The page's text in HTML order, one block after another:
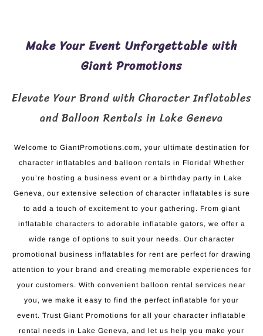
Make Your Event Unforgettable with
Giant Promotions
Elevate Your Brand with Character Inflatables
and Balloon Rentals in Lake Geneva
Welcome to GiantPromotions.com, your ultimate destination for
character inflatables and balloon rentals in Florida! Whether
you’re hosting a business event or a birthday party in Lake
Geneva, our extensive selection of character inflatables is sure
to add a touch of excitement to your gathering. From giant
inflatable characters to adorable inflatable gators, we offer a
wide range of options to suit your needs. Our character
promotional business inflatables for rent are perfect for drawing
attention to your brand and creating memorable experiences for
your customers. With convenient balloon rental services near
you, we make it easy to find the perfect inflatable for your
event. Trust Giant Promotions for all your character inflatable
rental needs in Lake Geneva, and let us help you make your